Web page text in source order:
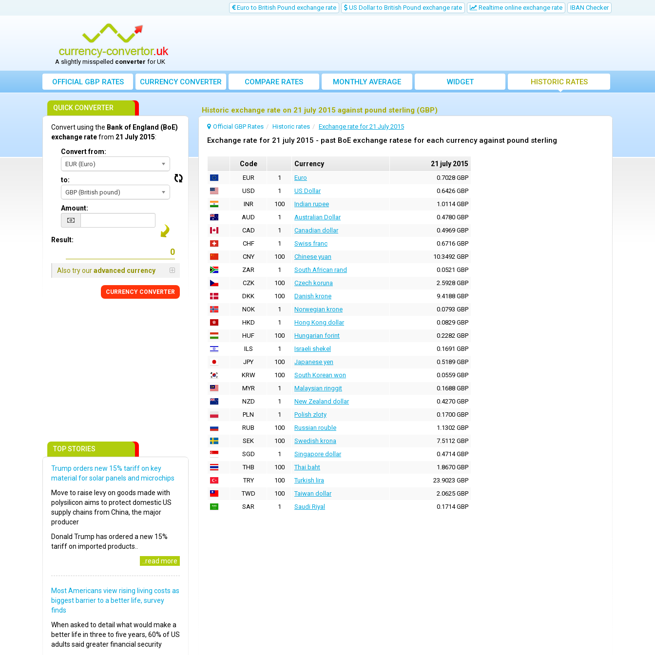
Euro to British Pound exchange rate US Dollar to British Pound exchange rate Realtime online exchange rate IBAN Checker
A slightly misspelled converter for UK
OFFICIAL GBP RATES CURRENCYCONVERTER COMPARE RATES
MONTHLY AVERAGE
EXCHANGE RATE
WIDGET HISTORIC RATES
Historic exchange rate on 21 july 2015 against pound sterling (GBP)
Official GBP Rates Historic rates Exchange rate for 21 July 2015
Exchange rate for 21 july 2015 - past BoE exchange ratese for each currency against pound sterling
Code Currency 21 july 2015
EUR 1 Euro
0.7028 GBP
USD
1 US Dollar
0.6426 GBP
INR
100 Indian rupee
1.0114 GBP
AUD
1 Australian Dollar
0.4780 GBP
CAD
1 Canadian dollar
0.4969 GBP
CHF
1 Swiss franc
0.6716 GBP
CNY
100 Chinese yuan
10.3492 GBP
ZAR
1 South African rand
0.0521 GBP
CZK
100 Czech koruna
2.5928 GBP
DKK
100 Danish krone
9.4188 GBP
NOK
1 Norwegian krone
0.0793 GBP
HKD
1 Hong Kong dollar
0.0829 GBP
HUF
100 Hungarian forint
0.2282 GBP
ILS
1 Israeli shekel
0.1691 GBP
JPY
100 Japanese yen
0.5189 GBP
KRW
100 South Korean won
0.0559 GBP
MYR
1 Malaysian ringgit
0.1688 GBP
NZD
1 New Zealand dollar
0.4270 GBP
PLN
1 Polish zloty
0.1700 GBP
RUB
100 Russian rouble
1.1302 GBP
SEK
100 Swedish krona
7.5112 GBP
SGD
1 Singapore dollar
0.4714 GBP
THB
100 Thai baht
1.8670 GBP
TRY
100 Turkish lira
23.9023 GBP
TWD
100 Taiwan dollar
2.0625 GBP
SAR
1 Saudi Riyal 0.1714 GBP
QUICK CONVERTER
Convert using the Bank of England (BoE)
exchange ratefrom 21 July 2015:
Convert from:
EUR (Euro)
to:
GBP (British pound)
Amount:
Result:
Also try ouradvanced currency
CURRENCY CONVERTER
TOP STORIES
Trump orders new 15% tariff on key
material for solar panels and microchips
Move to raise levy on goods made with
polysilicon aims to protect domestic US
supply chains from China, the major
producer
Donald Trump has ordered a new 15%
tariff on imported products..
..read more
Most Americans view rising living costs as
biggest barrier to a better life, survey
finds
When asked to detail what would make a
better life in three to five years, 60% of US
adults said greater financial security